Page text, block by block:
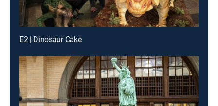
E2 | Dinosaur Cake